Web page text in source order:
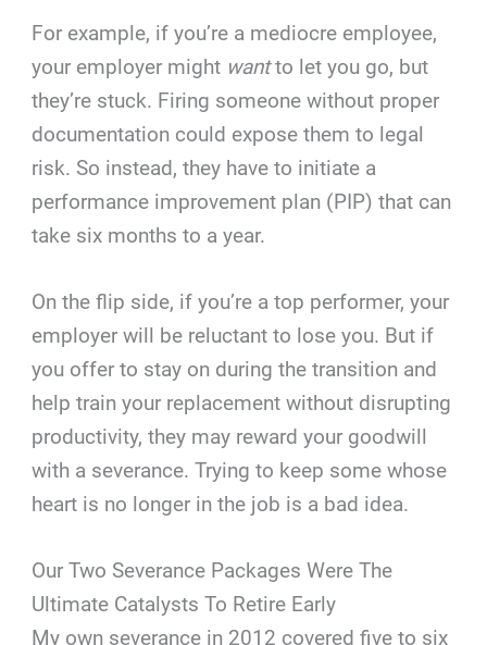
For example, if you’re a mediocre employee,
your employer might wantto let you go, but
they’re stuck. Firing someone without proper
documentation could expose them to legal
risk. So instead, they have to initiate a
performance improvement plan (PIP) that can
take six months to a year.
On the flip side, if you’re a top performer, your
employer will be reluctant to lose you. But if
you offer to stay on during the transition and
help train your replacement without disrupting
productivity, they may reward your goodwill
with a severance. Trying to keep some whose
heart is no longer in the job is a bad idea.
Our Two Severance Packages Were The
Ultimate Catalysts To Retire Early
My own severance in 2012 covered five to six